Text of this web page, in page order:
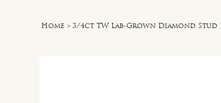
Home > 3/4ct TW Lab-Grown Diamond